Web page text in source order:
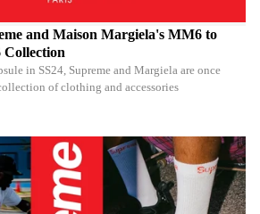
and Maison Margiela's MM6 to
Collection
in SS24, Supreme and Margiela are once
of clothing and accessories